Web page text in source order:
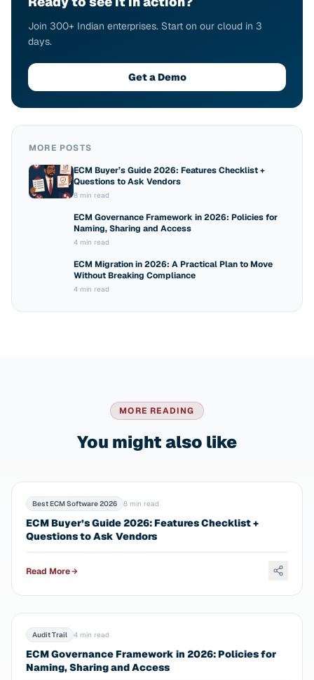
Join 300+ Indian enterprises. Start on our cloud in 3
days.
Get a Demo
MORE POSTS
ECM Buyer’s Guide 2026: Features Checklist +
Questions to Ask Vendors
8 min read
ECM Governance Framework in 2026: Policies for
Naming, Sharing and Access
4 min read
ECM Migration in 2026: A Practical Plan to Move
Without Breaking Compliance
4 min read
MORE READING
You might also like
Best ECM Software 2026 8 min read
ECM Buyer’s Guide 2026: Features Checklist +
Questions to Ask Vendors
Read More
Audit Trail 4 min read
ECM Governance Framework in 2026: Policies for
Naming, Sharing and Access